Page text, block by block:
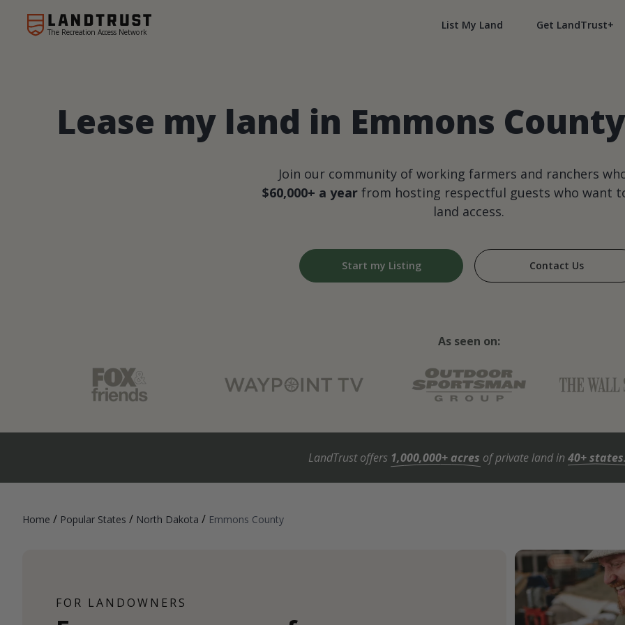
The Recreation Access Network
List My Land Get LandTrust+
Lease my land in Emmons
Join our community of working farmers and ranchers
$60,000+ a yearfrom hosting respectful guests who want
land access.
Start my Listing Contact Us
As seen on:
LandTrust offers 1,000,000+ acres of private land in40+ states
Home / Popular States / North Dakota / Emmons County
FOR LANDOWNERS